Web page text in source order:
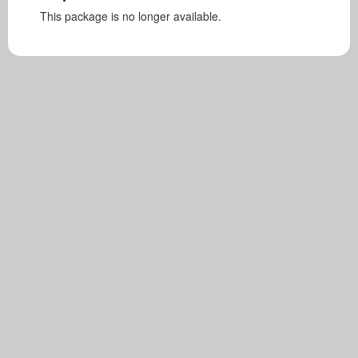
This package is no longer available.